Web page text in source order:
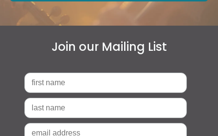
Join our Mailing List